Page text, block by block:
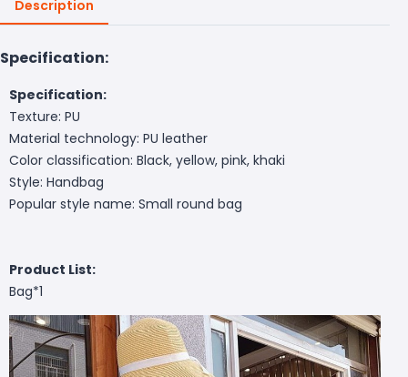
Description
Specification:
Specification:
Texture: PU
Material technology: PU leather
Color classification: Black, yellow, pink, khaki
Style: Handbag
Popular style name: Small round bag
Product List:
Bag*1